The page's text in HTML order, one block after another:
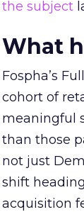
the subject
What
Fospha’s
cohort of
meaningful
than those
not just
shift
acquisition